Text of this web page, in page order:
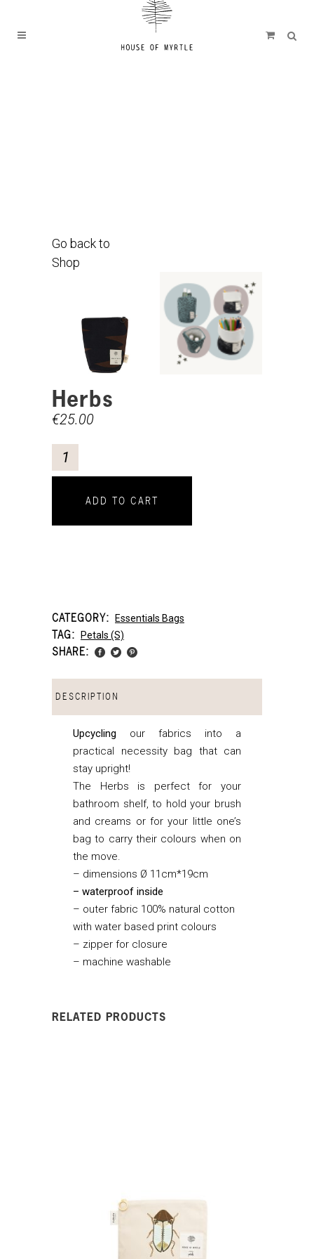
Go back to
Shop
Herbs
€25.00
ADD TO CART
CATEGORY: Essentials Bags
TAG: Petals (s)
SHARE:
DESCRIPTION
Upcycling our fabrics into a
practical necessity bag that can
stay upright!
The Herbs is perfect for your
bathroom shelf, to hold your brush
and creams or for your little one’s
bag to carry their colours when on
the move.
– dimensions Ø 11cm*19cm
– waterproof inside
– outer fabric 100% natural cotton
with water based print colours
– zipper for closure
– machine washable
RELATED PRODUCTS